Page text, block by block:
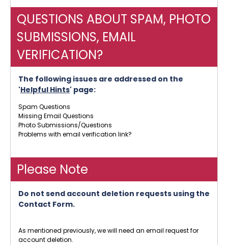
QUESTIONS ABOUT SPAM, PHOTO
SUBMISSIONS, EMAIL
VERIFICATION?
The following issues are addressed on the
'Helpful Hints' page:
Spam Questions
Missing Email Questions
Photo Submissions/Questions
Problems with email verification link?
Please Note
Do not send account deletion requests using the
Contact Form.
As mentioned previously, we will need an email request for
account deletion.